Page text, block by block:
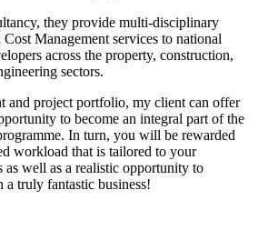
they provide multi-disciplinary
Management services to national
across the property, construction,
sectors.
and project portfolio, my client can offer
to become an integral part of the
In turn, you will be rewarded
workload that is tailored to your
as well as a realistic opportunity to
a truly fantastic business!